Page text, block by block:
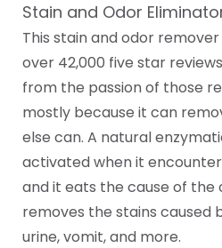
Stain and Odor
This stain and odor
over 42,000 five star
from the passion of those
mostly because it can
else can. A natural
activated when it
and it eats the cause of the
removes the stains
urine, vomit, and more.